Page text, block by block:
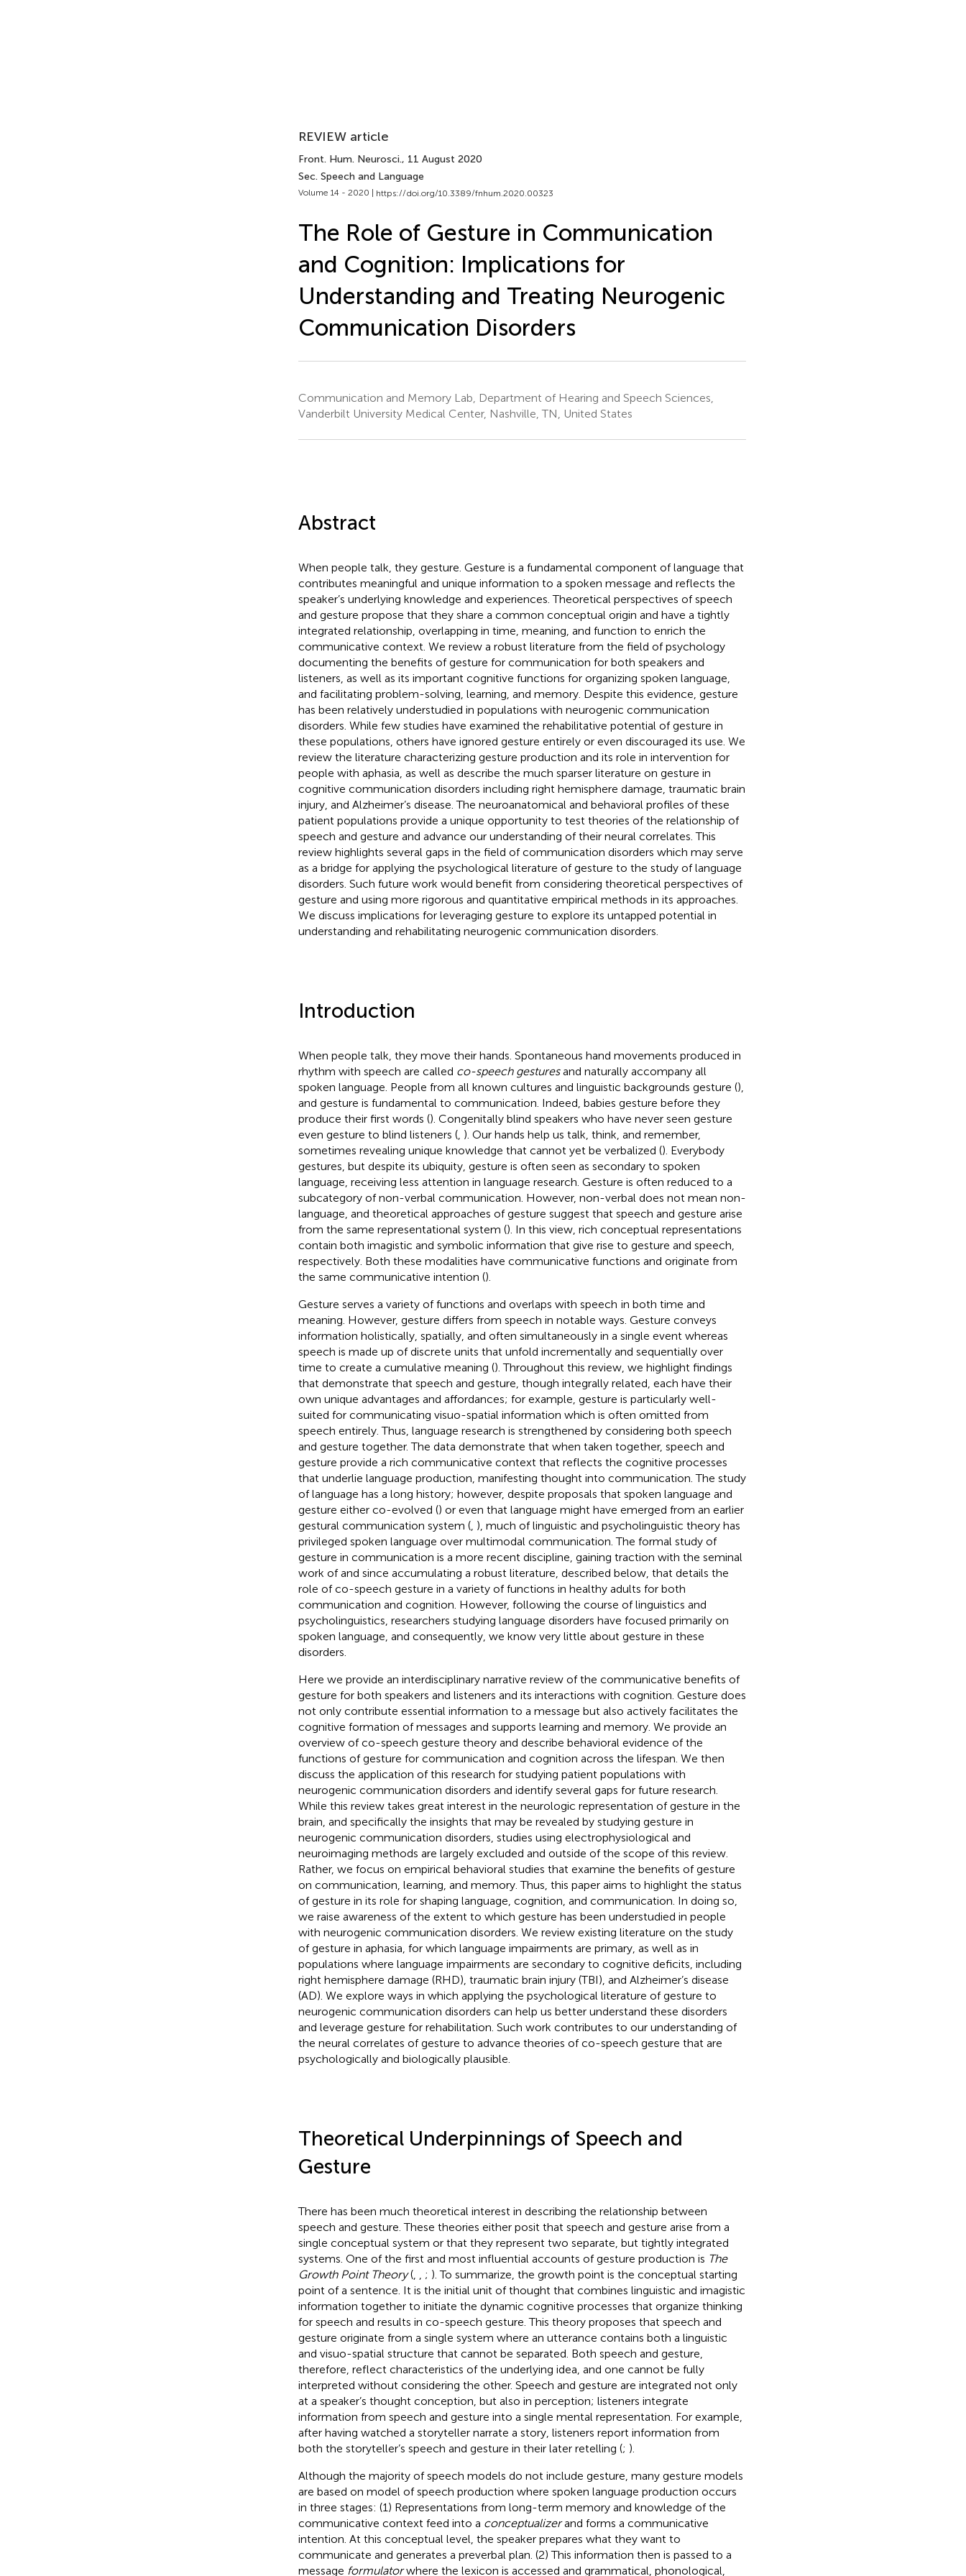
REVIEW article
Front. Hum. Neurosci., 11 August 2020
Sec. Speech and Language
Volume 14 - 2020 | https://doi.org/10.3389/fnhum.2020.00323
The Role of Gesture in Communication
and Cognition: Implications for
Understanding and Treating Neurogenic
Communication Disorders
Communication and Memory Lab, Department of Hearing and Speech Sciences,
Vanderbilt University Medical Center, Nashville, TN, United States
Abstract
When people talk, they gesture. Gesture is a fundamental component of language that
contributes meaningful and unique information to a spoken message and reflects the
speaker’s underlying knowledge and experiences. Theoretical perspectives of speech
and gesture propose that they share a common conceptual origin and have a tightly
integrated relationship, overlapping in time, meaning, and function to enrich the
communicative context. We review a robust literature from the field of psychology
documenting the benefits of gesture for communication for both speakers and
listeners, as well as its important cognitive functions for organizing spoken language,
and facilitating problem-solving, learning, and memory. Despite this evidence, gesture
has been relatively understudied in populations with neurogenic communication
disorders. While few studies have examined the rehabilitative potential of gesture in
these populations, others have ignored gesture entirely or even discouraged its use. We
review the literature characterizing gesture production and its role in intervention for
people with aphasia, as well as describe the much sparser literature on gesture in
cognitive communication disorders including right hemisphere damage, traumatic brain
injury, and Alzheimer’s disease. The neuroanatomical and behavioral profiles of these
patient populations provide a unique opportunity to test theories of the relationship of
speech and gesture and advance our understanding of their neural correlates. This
review highlights several gaps in the field of communication disorders which may serve
as a bridge for applying the psychological literature of gesture to the study of language
disorders. Such future work would benefit from considering theoretical perspectives of
gesture and using more rigorous and quantitative empirical methods in its approaches.
We discuss implications for leveraging gesture to explore its untapped potential in
understanding and rehabilitating neurogenic communication disorders.
Introduction
When people talk, they move their hands. Spontaneous hand movements produced in
rhythm with speech are called co-speech gesturesand naturally accompany all
spoken language. People from all known cultures and linguistic backgrounds gesture (),
and gesture is fundamental to communication. Indeed, babies gesture before they
produce their first words (). Congenitally blind speakers who have never seen gesture
even gesture to blind listeners (, ). Our hands help us talk, think, and remember,
sometimes revealing unique knowledge that cannot yet be verbalized (). Everybody
gestures, but despite its ubiquity, gesture is often seen as secondary to spoken
language, receiving less attention in language research. Gesture is often reduced to a
subcategory of non-verbal communication. However, non-verbal does not mean non-
language, and theoretical approaches of gesture suggest that speech and gesture arise
from the same representational system (). In this view, rich conceptual representations
contain both imagistic and symbolic information that give rise to gesture and speech,
respectively. Both these modalities have communicative functions and originate from
the same communicative intention ().
Gesture serves a variety of functions and overlaps with speech in both time and
meaning. However, gesture differs from speech in notable ways. Gesture conveys
information holistically, spatially, and often simultaneously in a single event whereas
speech is made up of discrete units that unfold incrementally and sequentially over
time to create a cumulative meaning (). Throughout this review, we highlight findings
that demonstrate that speech and gesture, though integrally related, each have their
own unique advantages and affordances; for example, gesture is particularly well-
suited for communicating visuo-spatial information which is often omitted from
speech entirely. Thus, language research is strengthened by considering both speech
and gesture together. The data demonstrate that when taken together, speech and
gesture provide a rich communicative context that reflects the cognitive processes
that underlie language production, manifesting thought into communication. The study
of language has a long history; however, despite proposals that spoken language and
gesture either co-evolved () or even that language might have emerged from an earlier
gestural communication system (, ), much of linguistic and psycholinguistic theory has
privileged spoken language over multimodal communication. The formal study of
gesture in communication is a more recent discipline, gaining traction with the seminal
work ofand since accumulating a robust literature, described below, that details the
role of co-speech gesture in a variety of functions in healthy adults for both
communication and cognition. However, following the course of linguistics and
psycholinguistics, researchers studying language disorders have focused primarily on
spoken language, and consequently, we know very little about gesture in these
disorders.
Here we provide an interdisciplinary narrative review of the communicative benefits of
gesture for both speakers and listeners and its interactions with cognition. Gesture does
not only contribute essential information to a message but also actively facilitates the
cognitive formation of messages and supports learning and memory. We provide an
overview of co-speech gesture theory and describe behavioral evidence of the
functions of gesture for communication and cognition across the lifespan. We then
discuss the application of this research for studying patient populations with
neurogenic communication disorders and identify several gaps for future research.
While this review takes great interest in the neurologic representation of gesture in the
brain, and specifically the insights that may be revealed by studying gesture in
neurogenic communication disorders, studies using electrophysiological and
neuroimaging methods are largely excluded and outside of the scope of this review.
Rather, we focus on empirical behavioral studies that examine the benefits of gesture
on communication, learning, and memory. Thus, this paper aims to highlight the status
of gesture in its role for shaping language, cognition, and communication. In doing so,
we raise awareness of the extent to which gesture has been understudied in people
with neurogenic communication disorders. We review existing literature on the study
of gesture in aphasia, for which language impairments are primary, as well as in
populations where language impairments are secondary to cognitive deficits, including
right hemisphere damage (RHD), traumatic brain injury (TBI), and Alzheimer’s disease
(AD). We explore ways in which applying the psychological literature of gesture to
neurogenic communication disorders can help us better understand these disorders
and leverage gesture for rehabilitation. Such work contributes to our understanding of
the neural correlates of gesture to advance theories of co-speech gesture that are
psychologically and biologically plausible.
Theoretical Underpinnings of Speech and
Gesture
There has been much theoretical interest in describing the relationship between
speech and gesture. These theories either posit that speech and gesture arise from a
single conceptual system or that they represent two separate, but tightly integrated
systems. One of the first and most influential accounts of gesture production is The
Growth Point Theory(, ; ). To summarize, the growth point is the conceptual starting
point of a sentence. It is the initial unit of thought that combines linguistic and imagistic
information together to initiate the dynamic cognitive processes that organize thinking
for speech and results in co-speech gesture. This theory proposes that speech and
gesture originate from a single system where an utterance contains both a linguistic
and visuo-spatial structure that cannot be separated. Both speech and gesture,
therefore, reflect characteristics of the underlying idea, and one cannot be fully
interpreted without considering the other. Speech and gesture are integrated not only
at a speaker’s thought conception, but also in perception; listeners integrate
information from speech and gesture into a single mental representation. For example,
after having watched a storyteller narrate a story, listeners report information from
both the storyteller’s speech and gesture in their later retelling (; ).
Although the majority of speech models do not include gesture, many gesture models
are based on model of speech production where spoken language production occurs
in three stages: (1) Representations from long-term memory and knowledge of the
communicative context feed into a conceptualizerand forms a communicative
intention. At this conceptual level, the speaker prepares what they want to
communicate and generates a preverbal plan. (2) This information then is passed to a
message formulatorwhere the lexicon is accessed and grammatical, phonological,